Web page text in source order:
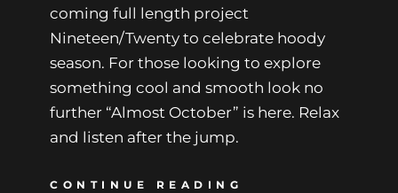
coming full length project
Nineteen/Twenty to celebrate hoody
season. For those looking to explore
something cool and smooth look no
further “Almost October” is here. Relax
and listen after the jump.
CONTINUE READING